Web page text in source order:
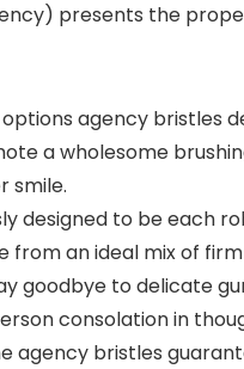
presents the
options agency
a wholesome
smile.
designed to be each
an ideal mix of
goodbye to delicate
consolation in
agency bristles